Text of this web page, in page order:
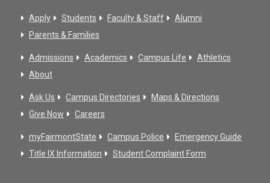
Apply Students Faculty & Staff
Alumni
Parents & Families
Admissions Academics Campus Life
Athletics
About
Ask Us Campus Directories
Maps & Directions
Give Now
Careers
myFairmontState Campus Police
Emergency Guide
Title IX Information
Student Complaint Form